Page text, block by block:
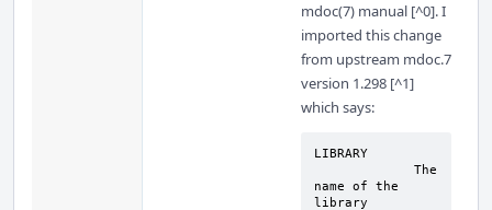
mdoc(7) manual [^0]. I
imported this change
from upstream mdoc.7
version 1.298 [^1]
which says:
LIBRARY
name of the
library